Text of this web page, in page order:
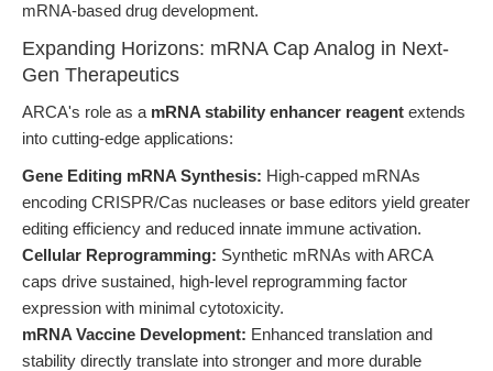
mRNA-based drug development.
Expanding Horizons: mRNA Cap Analog in Next-
Gen Therapeutics
ARCA's role as a mRNA stability enhancer reagent extends
into cutting-edge applications:
Gene Editing mRNA Synthesis: High-capped mRNAs
encoding CRISPR/Cas nucleases or base editors yield greater
editing efficiency and reduced innate immune activation.
Cellular Reprogramming: Synthetic mRNAs with ARCA
caps drive sustained, high-level reprogramming factor
expression with minimal cytotoxicity.
mRNA Vaccine Development: Enhanced translation and
stability directly translate into stronger and more durable